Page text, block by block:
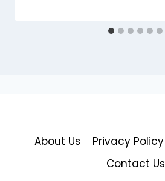
About Us Privacy Policy
Contact Us